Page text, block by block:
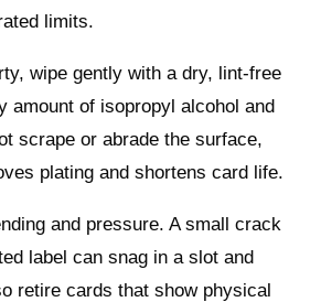
limits.
wipe gently with a dry, lint‑free
amount of isopropyl alcohol and
scrape or abrade the surface,
plating and shortens card life.
and pressure. A small crack
label can snag in a slot and
retire cards that show physical